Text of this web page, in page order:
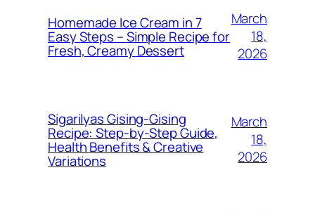
Homemade Ice Cream in 7
Easy Steps – Simple Recipe for
Fresh, Creamy Dessert
March
18,
2026
Sigarilyas Gising‑Gising
Recipe: Step‑by‑Step Guide,
Health Benefits & Creative
Variations
March
18,
2026